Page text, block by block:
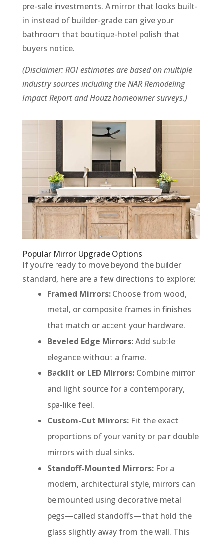
pre-sale investments. A mirror that looks built-
in instead of builder-grade can give your
bathroom that boutique-hotel polish that
buyers notice.
(Disclaimer: ROI estimates are based on multiple
industry sources including the NAR Remodeling
Impact Report and Houzz homeowner surveys.)
Popular Mirror Upgrade Options
If you’re ready to move beyond the builder
standard, here are a few directions to explore:
Framed Mirrors:Choose from wood,
metal, or composite frames in finishes
that match or accent your hardware.
Beveled Edge Mirrors:Add subtle
elegance without a frame.
Backlit or LED Mirrors:Combine mirror
and light source for a contemporary,
spa-like feel.
Custom-Cut Mirrors:Fit the exact
proportions of your vanity or pair double
mirrors with dual sinks.
Standoff-Mounted Mirrors:For a
modern, architectural style, mirrors can
be mounted using decorative metal
pegs—called standoffs—that hold the
glass slightly away from the wall. This